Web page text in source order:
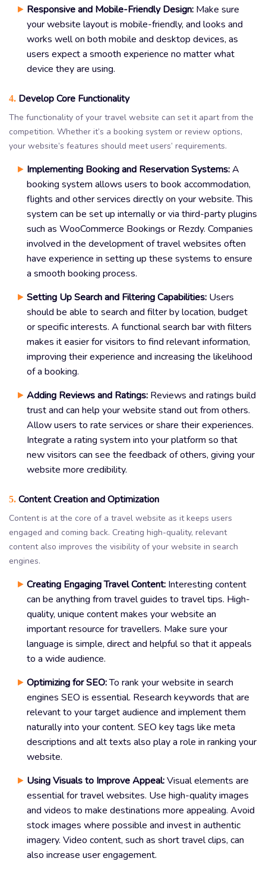
Responsive and Mobile-Friendly Design: Make sure
your website layout is mobile-friendly, and looks and
works well on both mobile and desktop devices, as
users expect a smooth experience no matter what
device they are using.
4. Develop Core Functionality
The functionality of your travel website can set it apart from the
competition. Whether it’s a booking system or review options,
your website’s features should meet users’ requirements.
Implementing Booking and Reservation Systems:A
booking system allows users to book accommodation,
flights and other services directly on your website. This
system can be set up internally or via third-party plugins
such as WooCommerce Bookings or Rezdy. Companies
involved in the development of travel websites often
have experience in setting up these systems to ensure
a smooth booking process.
Setting Up Search and Filtering Capabilities: Users
should be able to search and filter by location, budget
or specific interests. A functional search bar with filters
makes it easier for visitors to find relevant information,
improving their experience and increasing the likelihood
of a booking.
Adding Reviews and Ratings: Reviews and ratings build
trust and can help your website stand out from others.
Allow users to rate services or share their experiences.
Integrate a rating system into your platform so that
new visitors can see the feedback of others, giving your
website more credibility.
5. Content Creation and Optimization
Content is at the core of a travel website as it keeps users
engaged and coming back. Creating high-quality, relevant
content also improves the visibility of your website in search
engines.
Creating Engaging Travel Content: Interesting content
can be anything from travel guides to travel tips. High-
quality, unique content makes your website an
important resource for travellers. Make sure your
language is simple, direct and helpful so that it appeals
to a wide audience.
Optimizing for SEO:To rank your website in search
engines SEO is essential. Research keywords that are
relevant to your target audience and implement them
naturally into your content. SEO key tags like meta
descriptions and alt texts also play a role in ranking your
website.
Using Visuals to Improve Appeal:Visual elements are
essential for travel websites. Use high-quality images
and videos to make destinations more appealing. Avoid
stock images where possible and invest in authentic
imagery. Video content, such as short travel clips, can
also increase user engagement.